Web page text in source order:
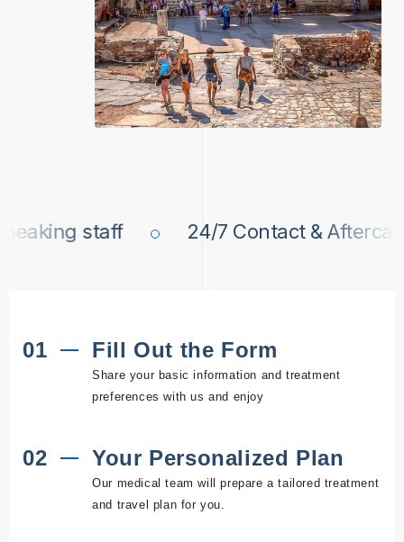
staff 24/7 Contact & Aftercare
01 Fill Out the Form
Share your basic information and treatment
preferences with us and enjoy
02 Your Personalized Plan
Our medical team will prepare a tailored treatment
and travel plan for you.